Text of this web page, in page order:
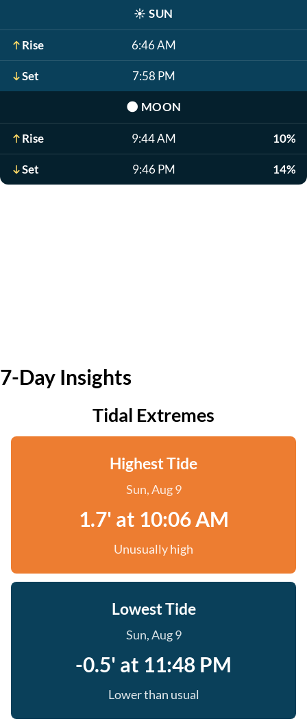
☀️ SUN
Rise 6:46 AM
Set 7:58 PM
🌑 MOON
Rise 9:44 AM 10%
Set 9:46 PM 14%
7-Day Insights
Tidal Extremes
Highest Tide
Sun, Aug 9
1.7' at 10:06 AM
Unusually high
Lowest Tide
Sun, Aug 9
-0.5' at 11:48 PM
Lower than usual